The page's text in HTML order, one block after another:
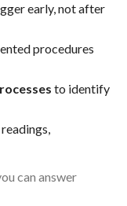
early, not after
procedures
to identify
can answer